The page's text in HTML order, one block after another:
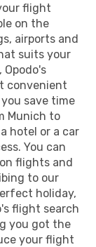
flight
on the
airports and
suits your
Opodo's
convenient
save time
Munich to
hotel or a car
You can
flights and
to our
holiday,
flight search
you got the
your flight